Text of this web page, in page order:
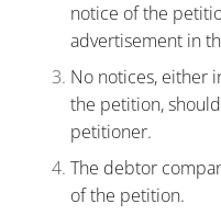
notice of the
advertisement in
No notices, either
the petition,
petitioner.
The debtor
of the petition.